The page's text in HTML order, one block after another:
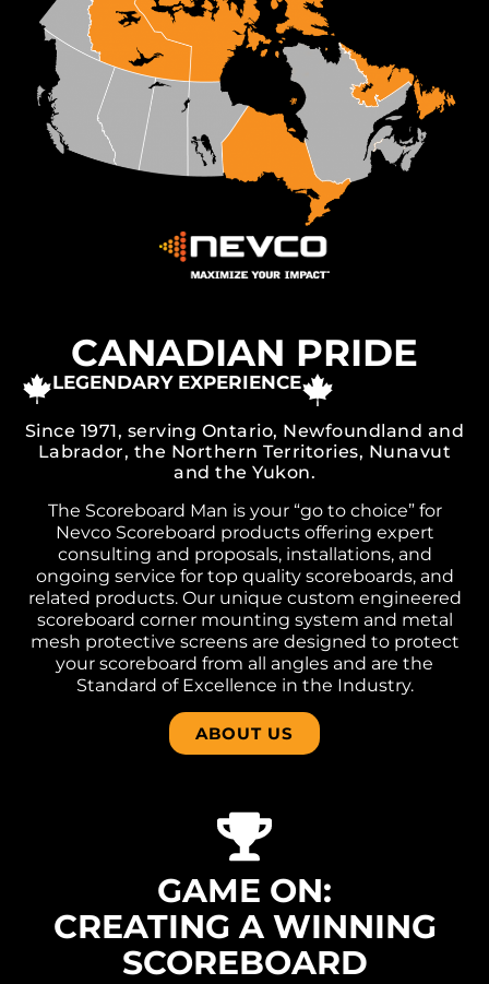
CANADIAN PRIDE
LEGENDARY EXPERIENCE
Since 1971, serving Ontario, Newfoundland and
Labrador, the Northern Territories, Nunavut
and the Yukon.
The Scoreboard Man is your “go to choice” for
Nevco Scoreboard products offering expert
consulting and proposals, installations, and
ongoing service for top quality scoreboards, and
related products. Our unique custom engineered
scoreboard corner mounting system and metal
mesh protective screens are designed to protect
your scoreboard from all angles and are the
Standard of Excellence in the Industry.
ABOUT US
GAME ON:
CREATING A WINNING
SCOREBOARD